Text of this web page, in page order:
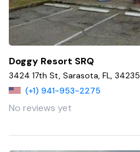
Doggy Resort SRQ
3424 17th St, Sarasota, FL, 34235
(+1) 941-953-2275
No reviews yet